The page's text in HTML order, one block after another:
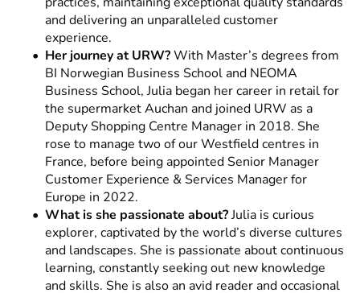
and delivering an unparalleled customer
experience.
Her journey at URW?With Master’s degrees from
BI Norwegian Business School and NEOMA
Business School, Julia began her career in retail for
the supermarket Auchan and joined URW as a
Deputy Shopping Centre Manager in 2018. She
rose to manage two of our Westfield centres in
France, before being appointed Senior Manager
Customer Experience & Services Manager for
Europe in 2022.
What is she passionate about?Julia is curious
explorer, captivated by the world’s diverse cultures
and landscapes. She is passionate about continuous
learning, constantly seeking out new knowledge
and skills. She is also an avid reader and occasional